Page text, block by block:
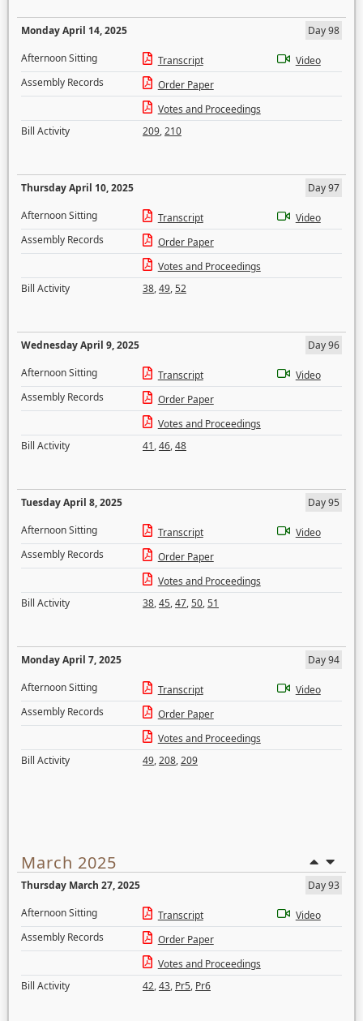
Monday April 14, 2025
Day 98
Afternoon Sitting
Transcript
Video
Assembly Records
Order Paper
Votes and Proceedings
Bill Activity
209,210
Thursday April 10, 2025
Day 97
Afternoon Sitting
Transcript
Video
Assembly Records
Order Paper
Votes and Proceedings
Bill Activity
38,49,52
Wednesday April 9, 2025
Day 96
Afternoon Sitting
Transcript
Video
Assembly Records
Order Paper
Votes and Proceedings
Bill Activity
41,46,48
Tuesday April 8, 2025
Day 95
Afternoon Sitting
Transcript
Video
Assembly Records
Order Paper
Votes and Proceedings
Bill Activity
38,45,47,50,51
Monday April 7, 2025
Day 94
Afternoon Sitting
Transcript
Video
Assembly Records
Order Paper
Votes and Proceedings
Bill Activity
49,208,209
March 2025
Thursday March 27, 2025
Day 93
Afternoon Sitting
Transcript
Video
Assembly Records
Order Paper
Votes and Proceedings
Bill Activity
42,43, Pr5, Pr6